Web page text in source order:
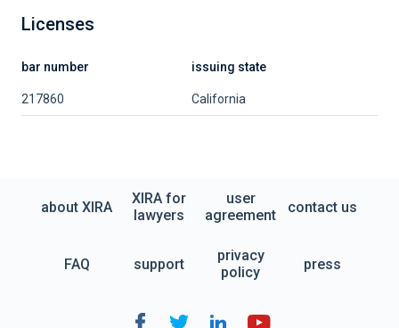
Licenses
bar number issuing state
217860 California
about XIRA
XIRA for
lawyers
user
agreement
contact us
FAQ support
privacy
policy
press